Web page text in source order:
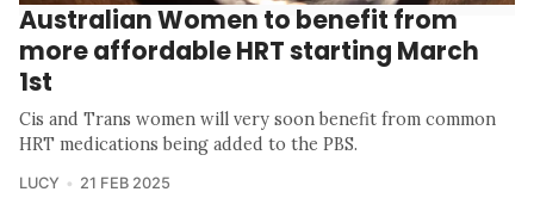
Australian Women to benefit from
more affordable HRT starting March
1st
Cis and Trans women will very soon benefit from common
HRT medications being added to the PBS.
LUCY 21 FEB 2025